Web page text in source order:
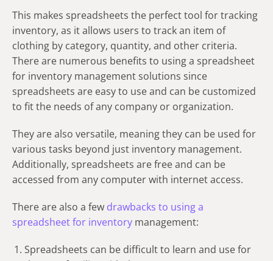
This makes spreadsheets the perfect tool for tracking
inventory, as it allows users to track an item of
clothing by category, quantity, and other criteria.
There are numerous benefits to using a spreadsheet
for inventory management solutions since
spreadsheets are easy to use and can be customized
to fit the needs of any company or organization.
They are also versatile, meaning they can be used for
various tasks beyond just inventory management.
Additionally, spreadsheets are free and can be
accessed from any computer with internet access.
There are also a few drawbacks to using a
spreadsheet for inventory management:
Spreadsheets can be difficult to learn and use for